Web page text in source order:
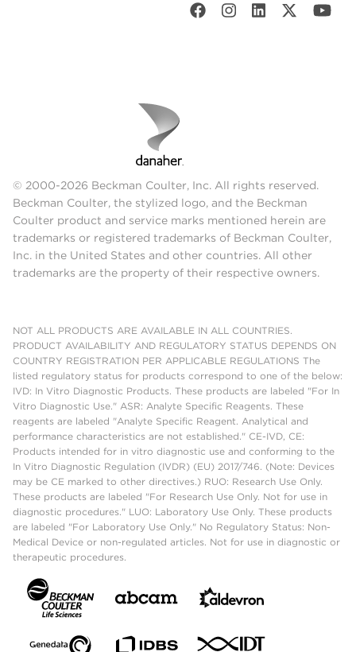
© 2000-2026 Beckman Coulter, Inc. All rights reserved.
Beckman Coulter, the stylized logo, and the Beckman
Coulter product and service marks mentioned herein are
trademarks or registered trademarks of Beckman Coulter,
Inc. in the United States and other countries. All other
trademarks are the property of their respective owners.
NOT ALL PRODUCTS ARE AVAILABLE IN ALL COUNTRIES.
PRODUCT AVAILABILITY AND REGULATORY STATUS DEPENDS ON
COUNTRY REGISTRATION PER APPLICABLE REGULATIONS The
listed regulatory status for products correspond to one of the below:
IVD: In Vitro Diagnostic Products. These products are labeled "For In
Vitro Diagnostic Use." ASR: Analyte Specific Reagents. These
reagents are labeled "Analyte Specific Reagent. Analytical and
performance characteristics are not established." CE-IVD, CE:
Products intended for in vitro diagnostic use and conforming to the
In Vitro Diagnostic Regulation (IVDR) (EU) 2017/746. (Note: Devices
may be CE marked to other directives.) RUO: Research Use Only.
These products are labeled "For Research Use Only. Not for use in
diagnostic procedures." LUO: Laboratory Use Only. These products
are labeled "For Laboratory Use Only." No Regulatory Status: Non-
Medical Device or non-regulated articles. Not for use in diagnostic or
therapeutic procedures.